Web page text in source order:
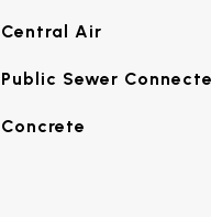
Central Air
Public Sewer
Concrete